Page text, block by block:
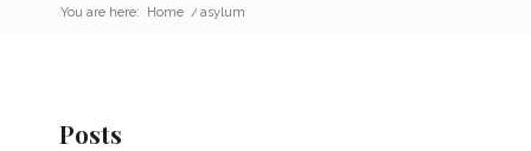
You are here: Home / asylum
Posts